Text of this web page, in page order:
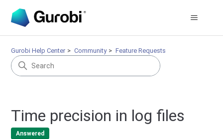
Gurobi Help Center Community Feature Requests
Time precision in log files
Answered